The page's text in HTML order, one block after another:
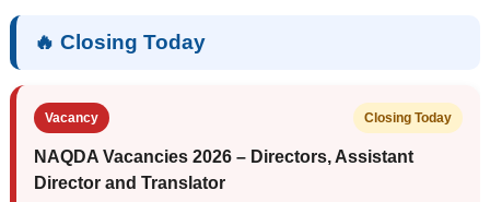
🔥 Closing Today
Vacancy Closing Today
NAQDA Vacancies 2026 – Directors, Assistant
Director and Translator